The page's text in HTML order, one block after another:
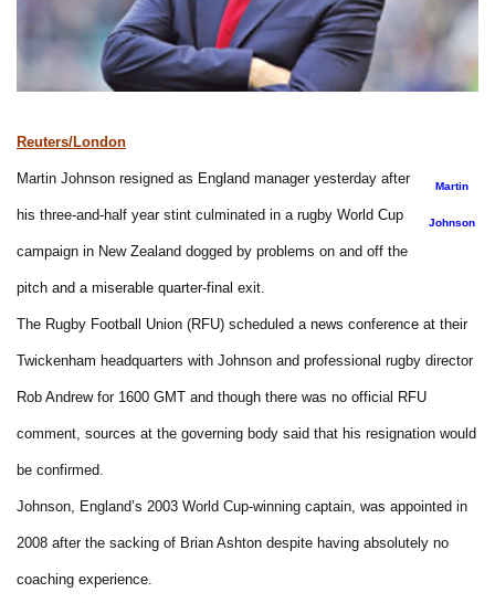
Martin
Johnson
Reuters/London
Martin Johnson resigned as England manager yesterday after
his three-and-half year stint culminated in a rugby World Cup
campaign in New Zealand dogged by problems on and off the
pitch and a miserable quarter-final exit.
The Rugby Football Union (RFU) scheduled a news conference at their
Twickenham headquarters with Johnson and professional rugby director
Rob Andrew for 1600 GMT and though there was no official RFU
comment, sources at the governing body said that his resignation would
be confirmed.
Johnson, England’s 2003 World Cup-winning captain, was appointed in
2008 after the sacking of Brian Ashton despite having absolutely no
coaching experience.